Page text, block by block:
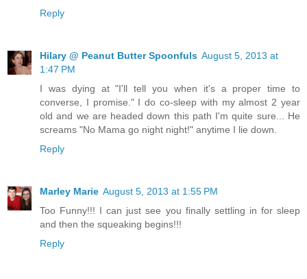
Reply
Hilary @ Peanut Butter Spoonfuls August 5, 2013 at
1:47 PM
I was dying at "I'll tell you when it's a proper time to
converse, I promise." I do co-sleep with my almost 2 year
old and we are headed down this path I'm quite sure... He
screams "No Mama go night night!" anytime I lie down.
Reply
Marley Marie August 5, 2013 at 1:55 PM
Too Funny!!! I can just see you finally settling in for sleep
and then the squeaking begins!!!
Reply